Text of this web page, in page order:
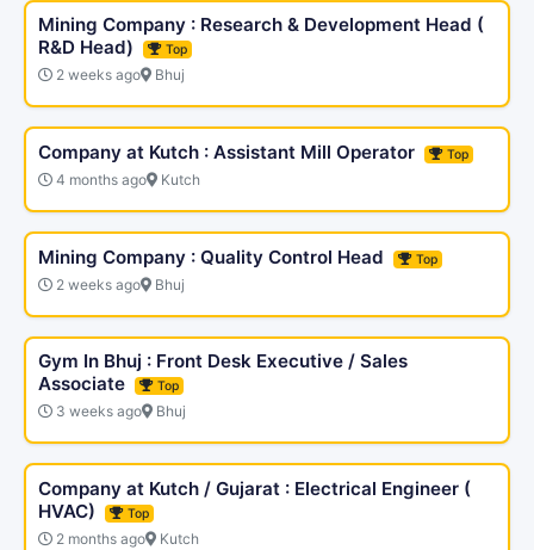
Mining Company : Research & Development Head (
R&D Head)
Top
2 weeks ago Bhuj
Company at Kutch : Assistant Mill Operator Top
4 months ago Kutch
Mining Company : Quality Control Head Top
2 weeks ago Bhuj
Gym In Bhuj : Front Desk Executive / Sales
Associate
Top
3 weeks ago Bhuj
Company at Kutch / Gujarat : Electrical Engineer (
HVAC)
Top
2 months ago Kutch